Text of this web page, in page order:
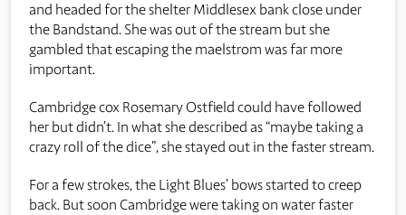
and headed for the shelter Middlesex bank close under
the Bandstand. She was out of the stream but she
gambled that escaping the maelstrom was far more
important.
Cambridge cox Rosemary Ostfield could have followed
her but didn’t. In what she described as “maybe taking a
crazy roll of the dice”, she stayed out in the faster stream.
For a few strokes, the Light Blues’ bows started to creep
back. But soon Cambridge were taking on water faster